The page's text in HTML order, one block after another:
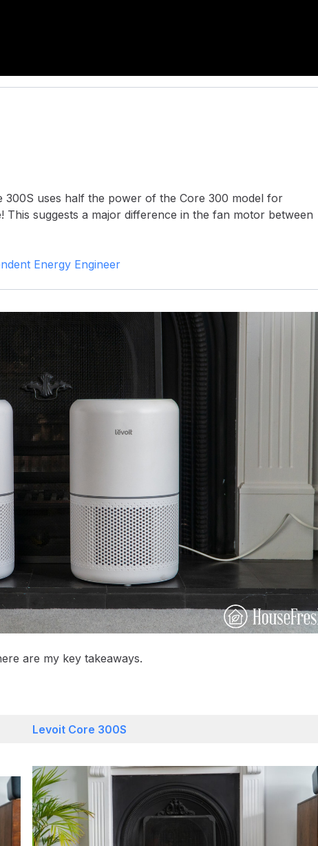
300S uses half the power of the Core 300 model for
suggests a major difference in the fan motor between
Energy Engineer
are my key takeaways.
Levoit Core 300S